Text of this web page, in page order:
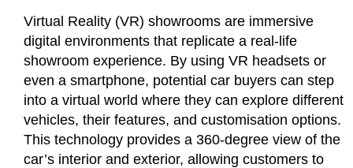
Virtual Reality (VR) showrooms are immersive
digital environments that replicate a real-life
showroom experience. By using VR headsets or
even a smartphone, potential car buyers can step
into a virtual world where they can explore different
vehicles, their features, and customisation options.
This technology provides a 360-degree view of the
car’s interior and exterior, allowing customers to